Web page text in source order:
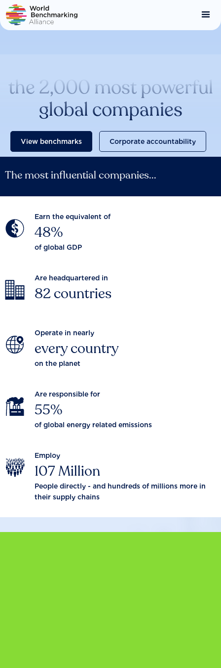
Skip
to
main
the 2,000 most powerful
global companies
View benchmarks Corporate accountability
The most influential companies...
Earn the equivalent of
48%
of global GDP
Are headquartered in
82 countries
Operate in nearly
every country
on the planet
Are responsible for
55%
of global energy related emissions
Employ
107 Million
People directly - and hundreds of millions more in
their supply chains